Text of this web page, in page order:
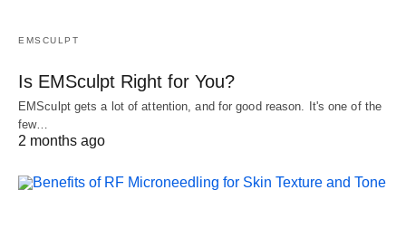
EMSCULPT
Is EMSculpt Right for You?
EMSculpt gets a lot of attention, and for good reason. It's one of the
few…
2 months ago